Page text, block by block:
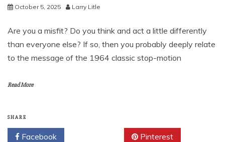
October 5, 2025 Larry Litle
Are you a misfit? Do you think and act a little differently
than everyone else? If so, then you probably deeply relate
to the message of the 1964 classic stop-motion
Read More
SHARE
Facebook Pinterest